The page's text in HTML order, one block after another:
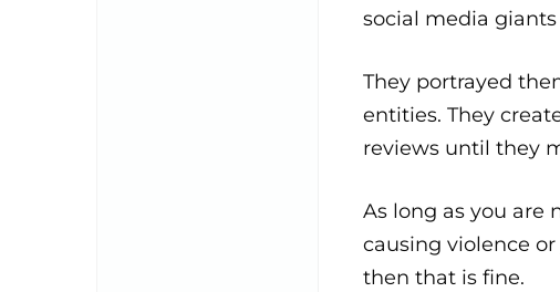
social media
They portrayed
entities. They
reviews until they
As long as you are
causing violence
then that is fine.